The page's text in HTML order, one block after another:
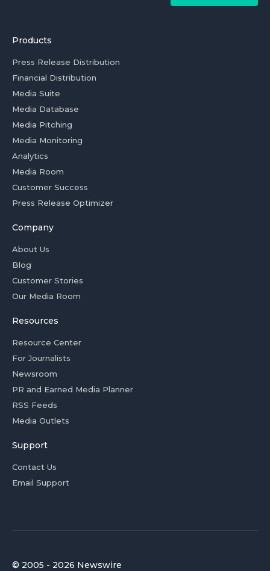
Products
Press Release Distribution
Financial Distribution
Media Suite
Media Database
Media Pitching
Media Monitoring
Analytics
Media Room
Customer Success
Press Release Optimizer
Company
About Us
Blog
Customer Stories
Our Media Room
Resources
Resource Center
For Journalists
Newsroom
PR and Earned Media Planner
RSS Feeds
Media Outlets
Support
Contact Us
Email Support
© 2005 - 2026 Newswire